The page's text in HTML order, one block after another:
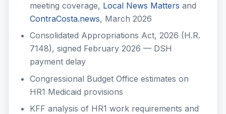
meeting coverage, Local News Matters and
ContraCosta.news, March 2026
Consolidated Appropriations Act, 2026 (H.R.
7148), signed February 2026 — DSH
payment delay
Congressional Budget Office estimates on
HR1 Medicaid provisions
KFF analysis of HR1 work requirements and